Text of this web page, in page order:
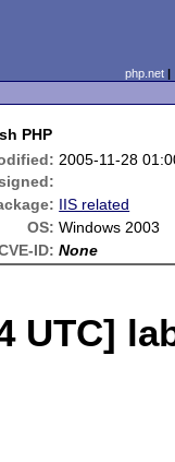
php.net
PHP
2005-11-28
IIS related
OS: Windows 2003
ID: None
UTC]